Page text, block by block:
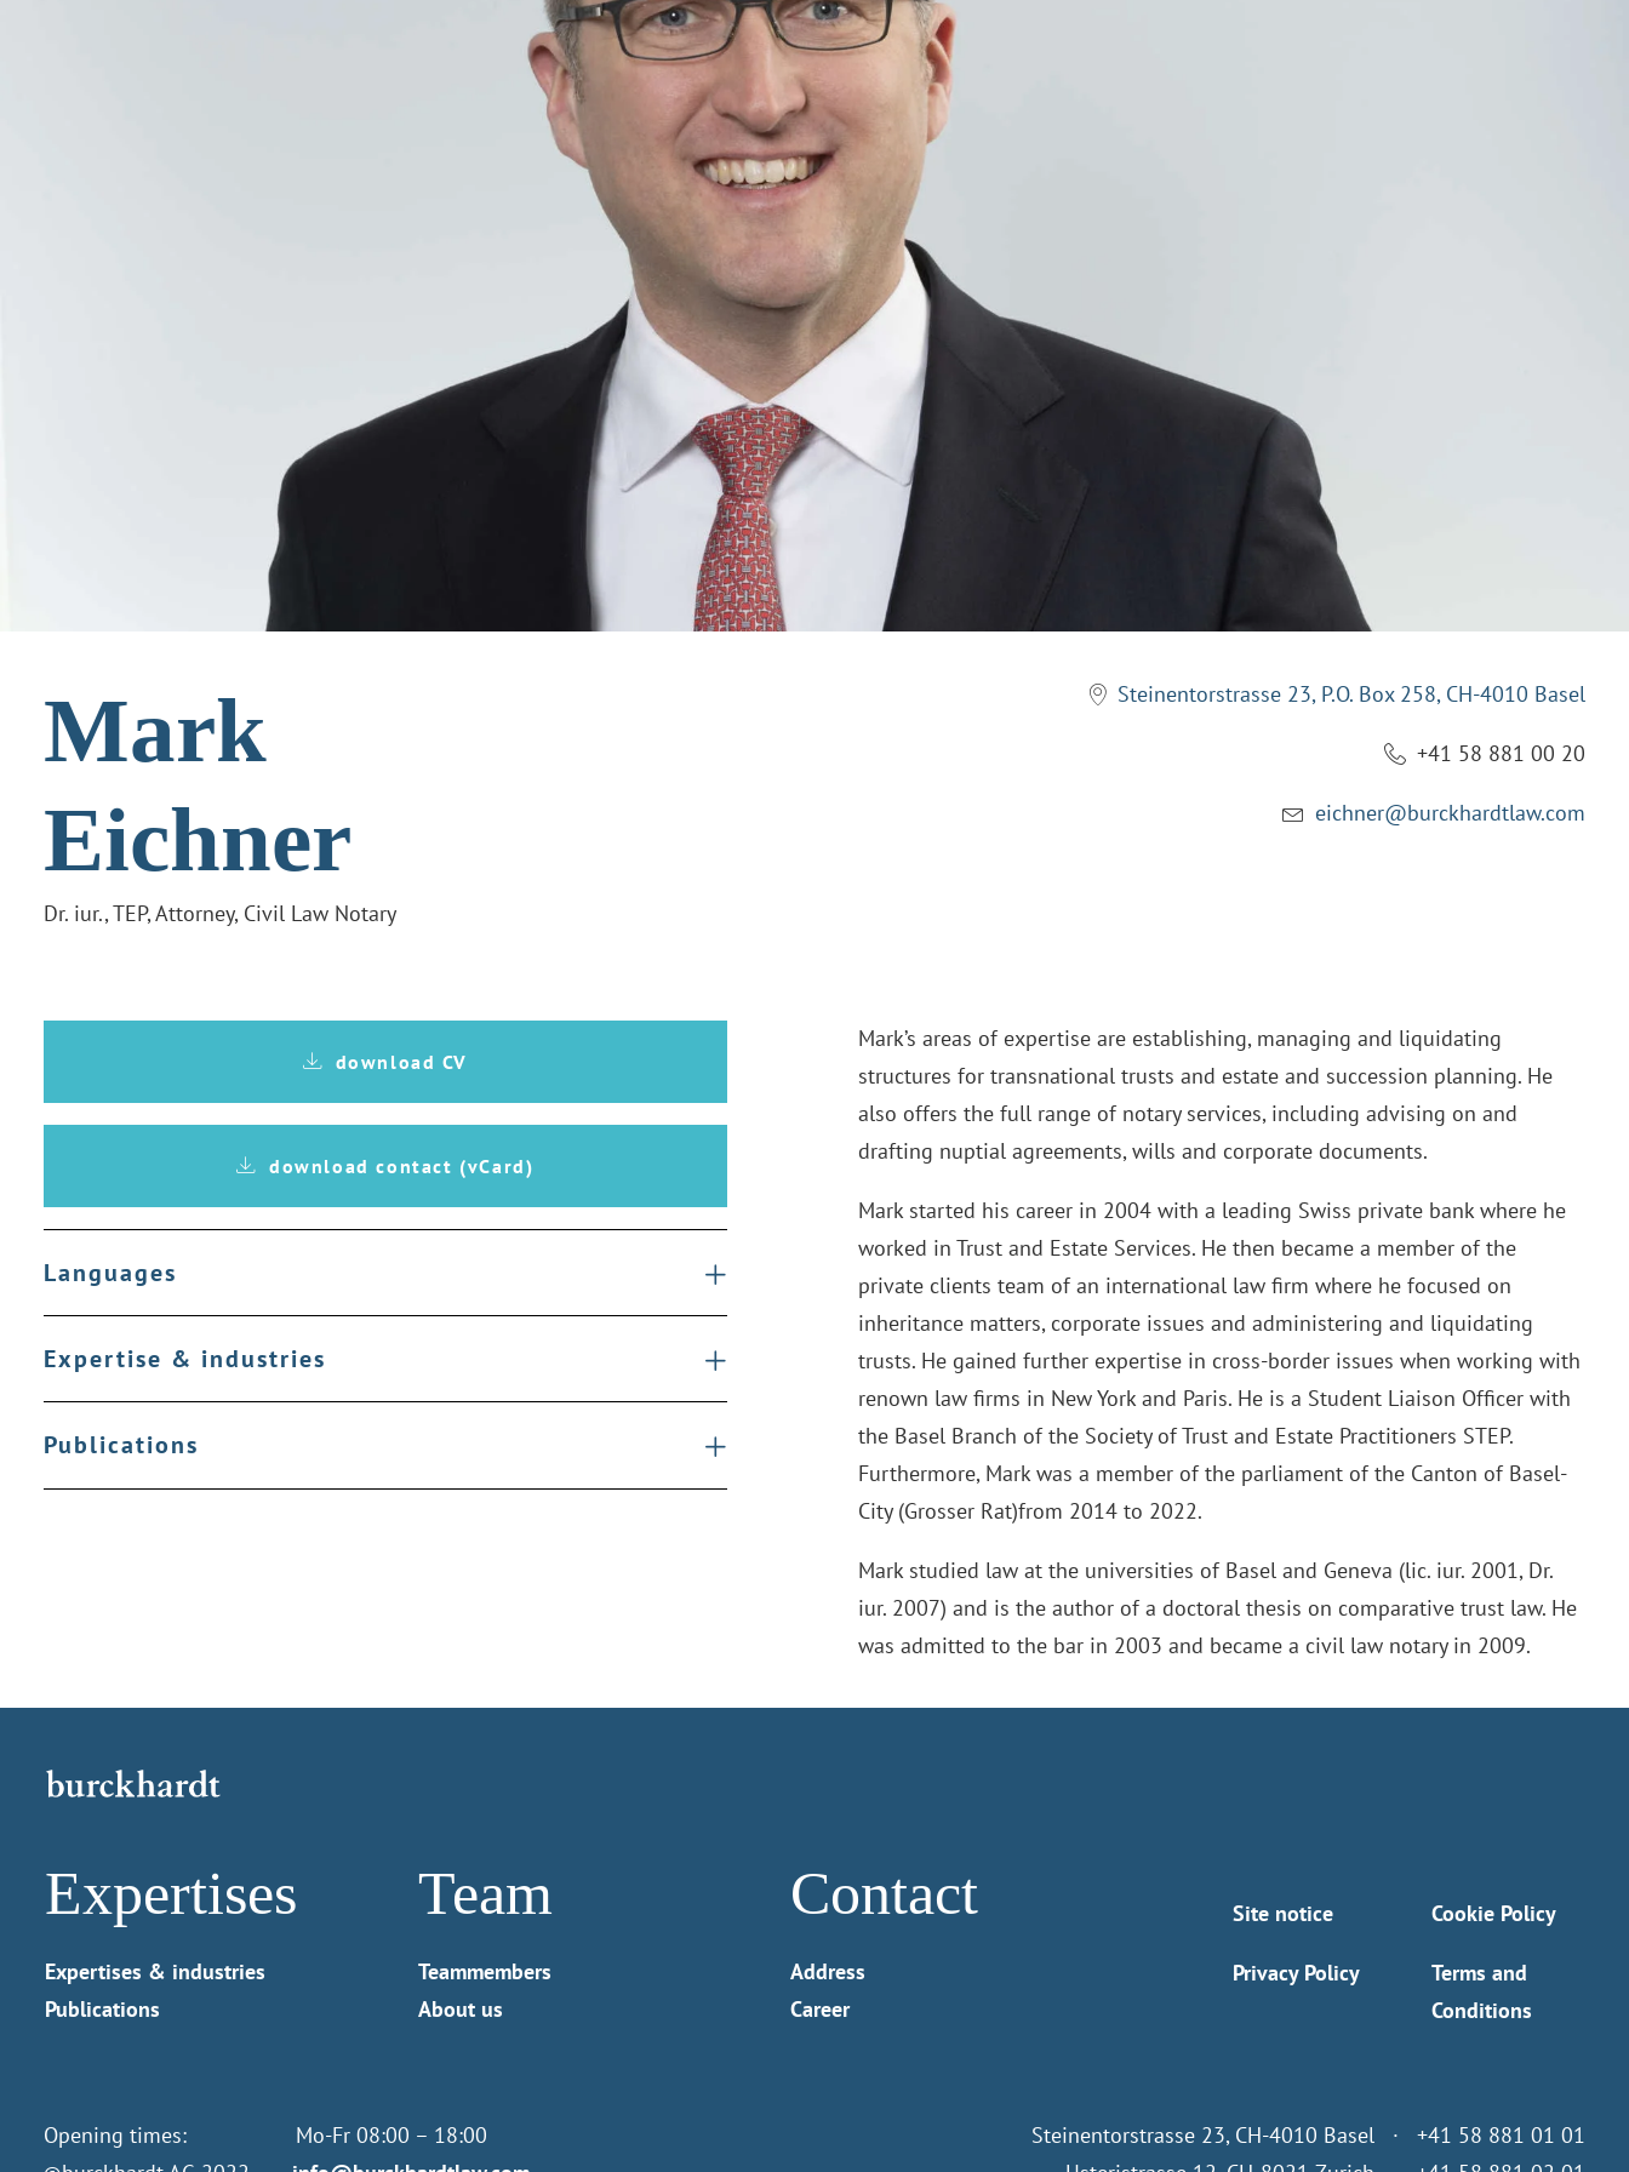
Mark
Eichner
Dr. iur., TEP, Attorney, Civil Law Notary
Steinentorstrasse 23, P.O. Box 258, CH-4010 Basel
+41 58 881 00 20
eichner@burckhardtlaw.com
download CV
download contact (vCard)
Languages
Expertise & industries
Publications
Mark’s areas of expertise are establishing, managing and liquidating
structures for transnational trusts and estate and succession planning. He
also offers the full range of notary services, including advising on and
drafting nuptial agreements, wills and corporate documents.
Mark started his career in 2004 with a leading Swiss private bank where he
worked in Trust and Estate Services. He then became a member of the
private clients team of an international law firm where he focused on
inheritance matters, corporate issues and administering and liquidating
trusts. He gained further expertise in cross-border issues when working with
renown law firms in New York and Paris. He is a Student Liaison Officer with
the Basel Branch of the Society of Trust and Estate Practitioners STEP.
Furthermore, Mark was a member of the parliament of the Canton of Basel-
City (Grosser Rat)from 2014 to 2022.
Mark studied law at the universities of Basel and Geneva (lic. iur. 2001, Dr.
iur. 2007) and is the author of a doctoral thesis on comparative trust law. He
was admitted to the bar in 2003 and became a civil law notary in 2009.
Expertises
Expertises & industries
Publications
Team
Teammembers
About us
Contact
Address
Career
Site notice
Privacy Policy
Cookie Policy
Terms and
Conditions
Opening times: Mo-Fr 08:00 – 18:00
Steinentorstrasse 23, CH-4010 Basel · +41 58 881 01 01